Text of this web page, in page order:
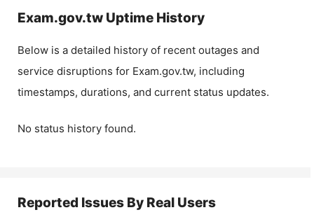
Exam.gov.tw Uptime History
Below is a detailed history of recent outages and
service disruptions for Exam.gov.tw, including
timestamps, durations, and current status updates.
No status history found.
Reported Issues By Real Users